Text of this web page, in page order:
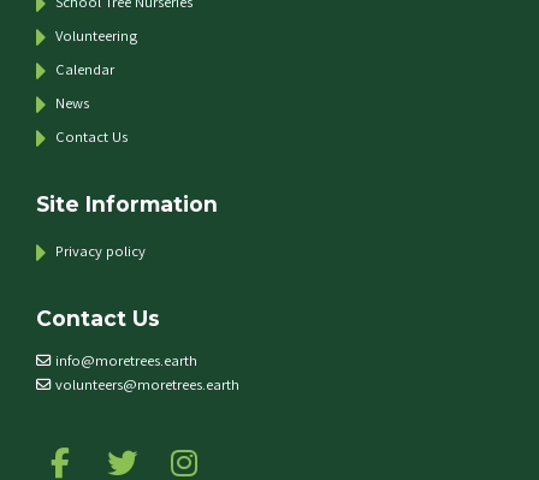
Volunteering
Calendar
News
Contact Us
Site Information
Privacy policy
Contact Us
info@moretrees.earth
volunteers@moretrees.earth
Follow us on Facebook
Follow us on Twitter